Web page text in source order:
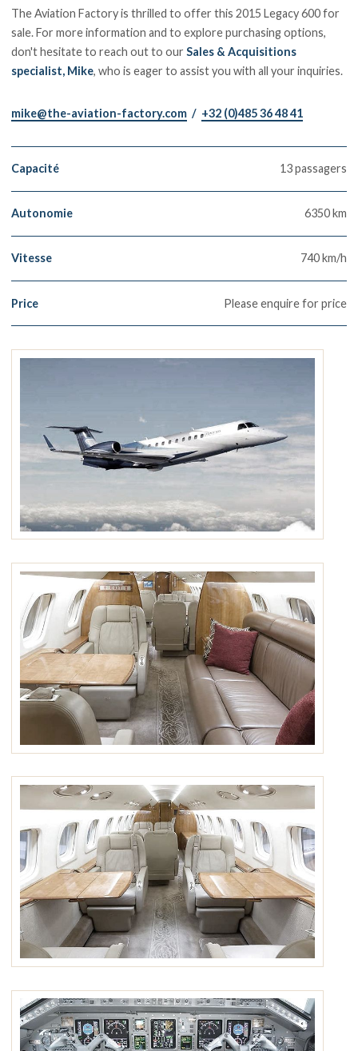
The Aviation Factory is thrilled to offer this 2015 Legacy 600 for
sale. For more information and to explore purchasing options,
don't hesitate to reach out to ourSales & Acquisitions
specialist, Mike, who is eager to assist you with all your inquiries.
mike@the-aviation-factory.com / +32 (0)485 36 48 41
Capacité 13 passagers
Autonomie 6350 km
Vitesse 740 km/h
Price Please enquire for price